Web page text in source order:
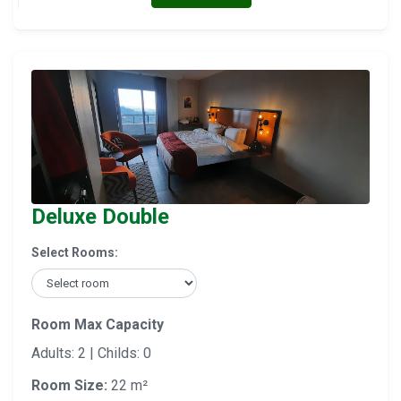
Deluxe Double
Select Rooms:
Room Max Capacity
Adults: 2 | Childs: 0
Room Size: 22 m²